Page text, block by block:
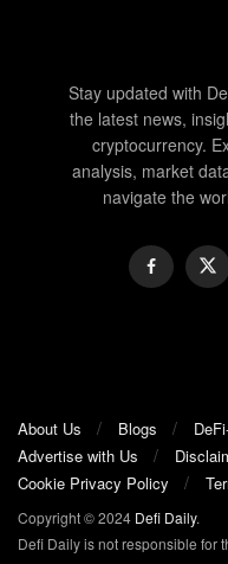
Stay updated with
the latest news,
cryptocurrency.
analysis, market
navigate the
About Us Blogs
Advertise with Us
Cookie Privacy Policy
Copyright © 2024 Defi Daily.
Defi Daily is not responsible for